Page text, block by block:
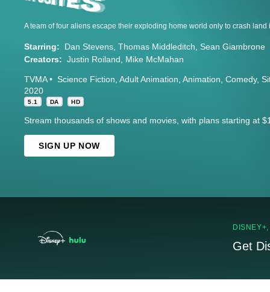
Starring: Dan Stevens Thomas Middleditch Sean Giambrone
Creators: Justin Roiland Mike McMahan
TVMA Science Fiction Adult Animation Animation Comedy
2020
5.1 DA HD
Stream thousands of shows and movies, with plans starting at
SIGN UP NOW
Get